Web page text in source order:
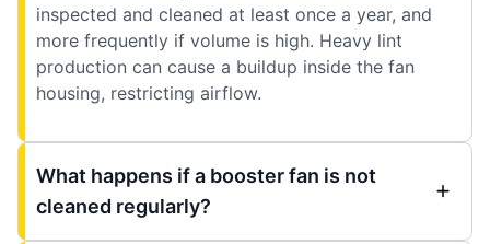
inspected and cleaned at least once a year, and
more frequently if volume is high. Heavy lint
production can cause a buildup inside the fan
housing, restricting airflow.
What happens if a booster fan is not
cleaned regularly?